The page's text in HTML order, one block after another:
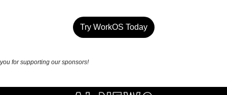
Try WorkOS Today
for supporting our sponsors!